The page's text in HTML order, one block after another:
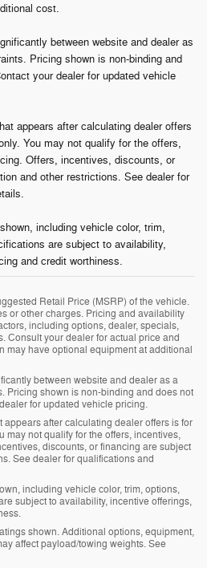
cost.
between website and dealer as
Pricing shown is non-binding and
your dealer for updated vehicle
appears after calculating dealer offers
You may not qualify for the offers,
Offers, incentives, discounts, or
and other restrictions. See dealer for
including vehicle color, trim,
are subject to availability,
and credit worthiness.
Retail Price (MSRP) of the vehicle.
or other charges. Pricing and availability
including options, dealer, specials,
Consult your dealer for actual price and
may have optional equipment at additional
between website and dealer as a
Pricing shown is non-binding and does not
for updated vehicle pricing.
after calculating dealer offers is for
may not qualify for the offers, incentives,
discounts, or financing are subject
See dealer for qualifications and
including vehicle color, trim, options,
subject to availability, incentive offerings,
shown. Additional options, equipment,
affect payload/towing weights. See